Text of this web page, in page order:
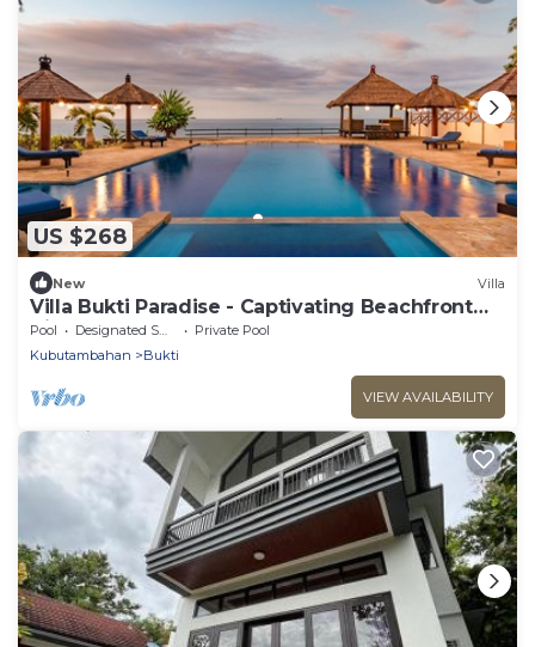
US $268
New Villa
Villa Bukti Paradise - Captivating Beachfront
Villa
Pool Designated Smoking Area
Private Pool
Kubutambahan
Bukti
VIEW AVAILABILITY